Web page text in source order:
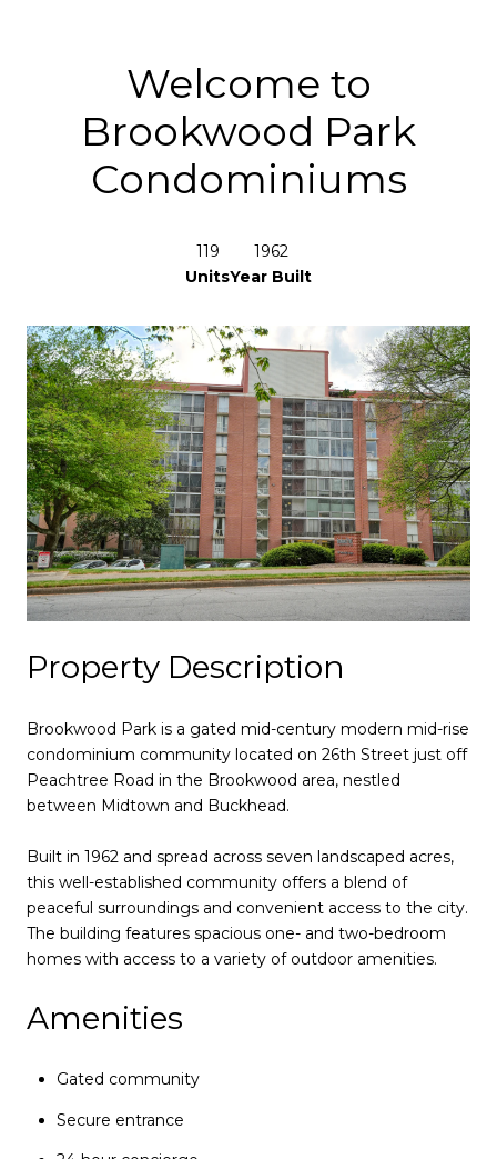
Welcome to
Brookwood Park
Condominiums
119
Units
1962
Year Built
Property Description
Brookwood Park is a gated mid-century modern mid-rise
condominium community located on 26th Street just off
Peachtree Road in the Brookwood area, nestled
between Midtown and Buckhead.
Built in 1962 and spread across seven landscaped acres,
this well-established community offers a blend of
peaceful surroundings and convenient access to the city.
The building features spacious one- and two-bedroom
homes with access to a variety of outdoor amenities.
Amenities
Gated community
Secure entrance